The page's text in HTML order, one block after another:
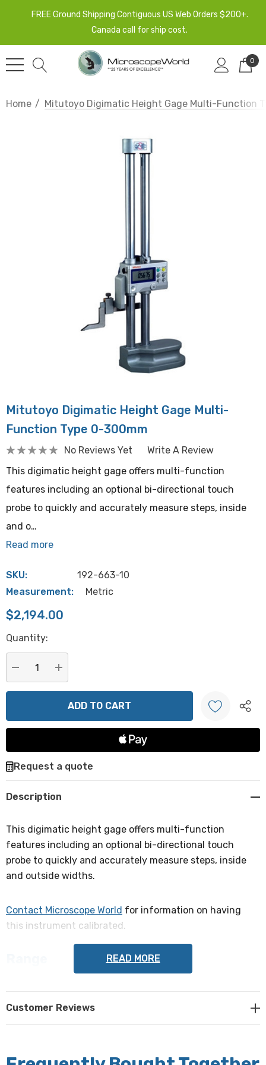
FREE Ground Shipping Contiguous US Web Orders $200+.
Canada call for ship cost.
0
Home Mitutoyo Digimatic Height Gage Multi-Function
Mitutoyo Digimatic Height Gage Multi-
Function Type 0-300mm
No Reviews Yet
Write A Review
This digimatic height gage offers multi-function
features including an optional bi-directional touch
probe to quickly and accurately measure steps, inside
and o…
Read more
SKU:
192-663-10
Measurement:
Metric
$2,194.00
Hurry
Current
stock:
Quantity:
DECREASE QUANTITY:
INCREASE QUANTITY:
Create New Wish List
Request a quote
Description
This digimatic height gage offers multi-function
features including an optional bi-directional touch
probe to quickly and accurately measure steps, inside
and outside widths.
Contact Microscope World for information on having
this instrument calibrated.
Accuracy
± 0.02mm
Resolution
READ MORE
Customer Reviews